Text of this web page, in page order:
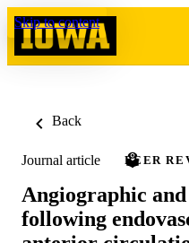
Skip to content
Back
Journal article PEER
Angiographic
following